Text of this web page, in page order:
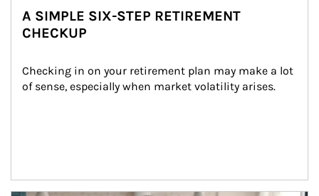
A SIMPLE SIX-STEP RETIREMENT
CHECKUP
Checking in on your retirement plan may make a lot
of sense, especially when market volatility arises.